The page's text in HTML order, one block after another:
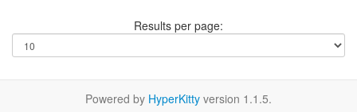
Results per page:
Powered by HyperKitty version 1.1.5.